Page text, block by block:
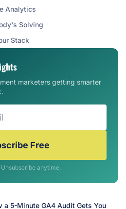
Analytics
Solving
Stack
marketers getting smarter
Free
Unsubscribe anytime.
a 5-Minute GA4 Audit Gets You